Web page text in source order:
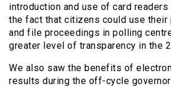
introduction and use of card
the fact that citizens could use their
and file proceedings in polling
greater level of transparency in the
We also saw the benefits of
results during the off-cycle